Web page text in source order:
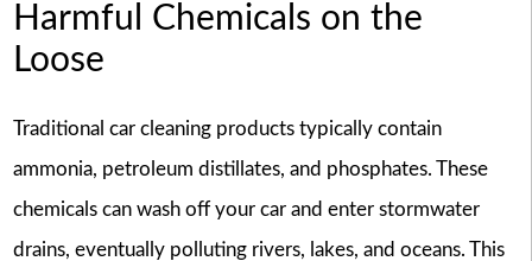
Harmful Chemicals on the
Loose
Traditional car cleaning products typically contain
ammonia, petroleum distillates, and phosphates. These
chemicals can wash off your car and enter stormwater
drains, eventually polluting rivers, lakes, and oceans. This